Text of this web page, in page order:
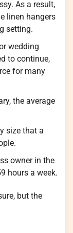
As a result,
linen hangers
setting.
wedding
to continue,
for many
the average
size that a
owner in the
hours a week.
but the